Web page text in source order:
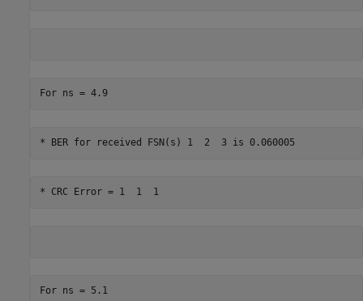
For ns = 4.9
* CRC Error = 1  1  1
For ns = 5.1